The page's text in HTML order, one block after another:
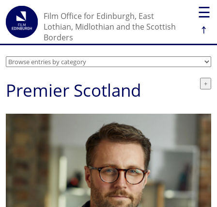
☰
↑
Film Office for Edinburgh, East
Lothian, Midlothian and the Scottish
Borders
Premier Scotland